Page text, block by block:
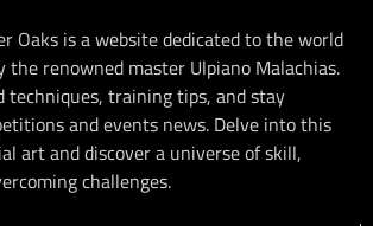
Oaks is a website dedicated to the world
renowned master Ulpiano Malachias.
techniques, training tips, and stay
and events news. Delve into this
art and discover a universe of skill,
challenges.